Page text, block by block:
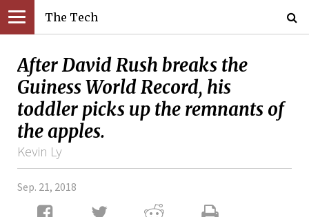
The Tech
After David Rush breaks the
Guiness World Record, his
toddler picks up the remnants of
the apples.
Kevin Ly
Sep. 21, 2018